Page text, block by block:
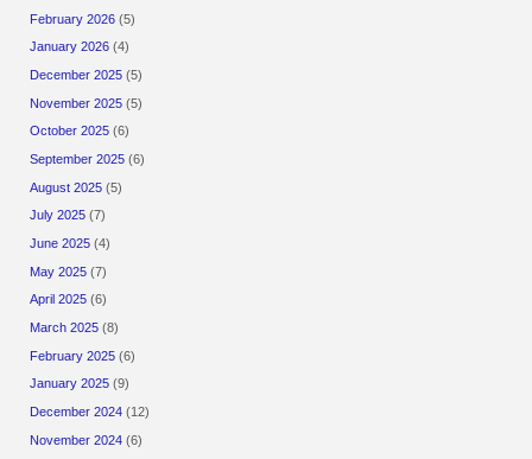
February 2026 (5)
January 2026 (4)
December 2025 (5)
November 2025 (5)
October 2025 (6)
September 2025 (6)
August 2025 (5)
July 2025 (7)
June 2025 (4)
May 2025 (7)
April 2025 (6)
March 2025 (8)
February 2025 (6)
January 2025 (9)
December 2024 (12)
November 2024 (6)